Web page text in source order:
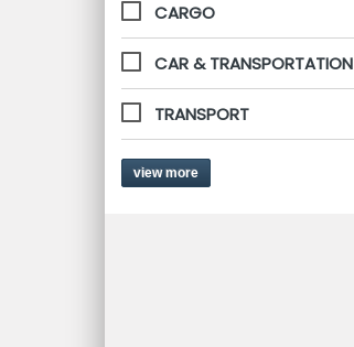
CARGO
CAR & TRANSPORTATION
TRANSPORT
view more